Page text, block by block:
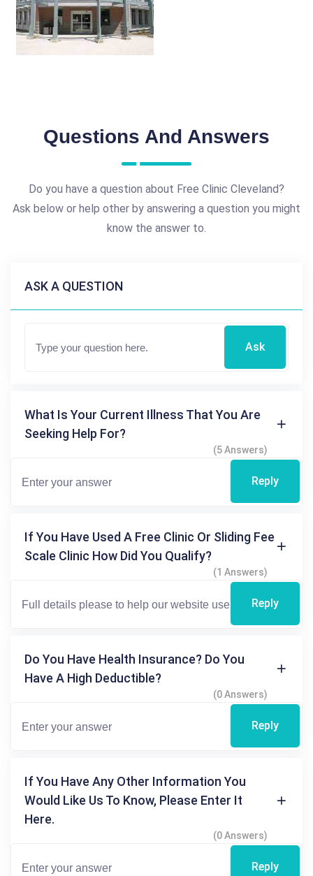
Questions And Answers
Do you have a question about Free Clinic Cleveland?
Ask below or help other by answering a question you might
know the answer to.
ASK A QUESTION
Ask
What Is Your Current Illness That You Are
Seeking Help For?
(5 Answers)
Reply
If You Have Used A Free Clinic Or Sliding Fee
Scale Clinic How Did You Qualify?
(1 Answers)
Reply
Do You Have Health Insurance? Do You
Have A High Deductible?
(0 Answers)
Reply
If You Have Any Other Information You
Would Like Us To Know, Please Enter It
Here.
(0 Answers)
Reply